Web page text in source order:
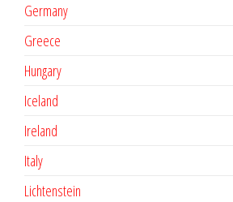
Germany
Greece
Hungary
Iceland
Ireland
Italy
Lichtenstein